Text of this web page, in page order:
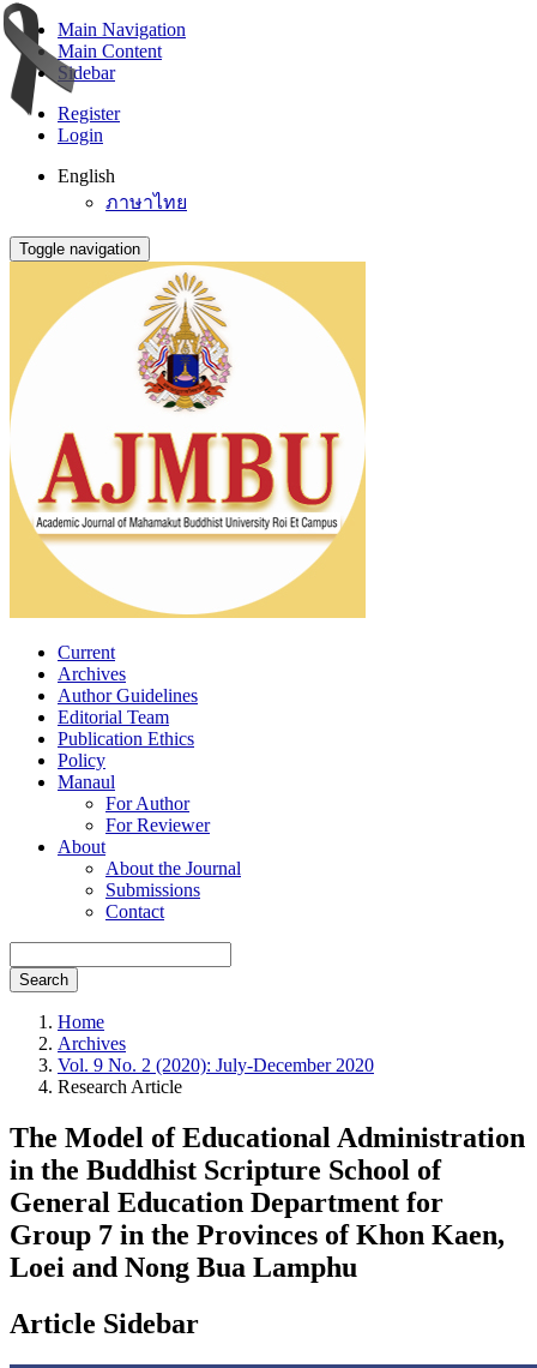
Main Navigation
Main Content
Sidebar
Register
Login
English
ภาษาไทย
Toggle navigation
Current
Archives
Author Guidelines
Editorial Team
Publication Ethics
Policy
Manaul
For Author
For Reviewer
About
About the Journal
Submissions
Contact
Search
Home
Archives
Vol. 9 No. 2 (2020): July-December 2020
Research Article
The Model of Educational Administration
in the Buddhist Scripture School of
General Education Department for
Group 7 in the Provinces of Khon Kaen,
Loei and Nong Bua Lamphu
Article Sidebar